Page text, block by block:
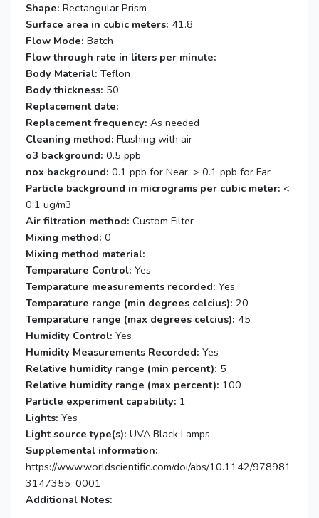
Shape: Rectangular Prism
Surface area in cubic meters: 41.8
Flow Mode: Batch
Flow through rate in liters per minute:
Body Material: Teflon
Body thickness: 50
Replacement date:
Replacement frequency: As needed
Cleaning method: Flushing with air
o3 background: 0.5 ppb
nox background: 0.1 ppb for Near, > 0.1 ppb for Far
Particle background in micrograms per cubic meter: <
0.1 ug/m3
Air filtration method: Custom Filter
Mixing method: 0
Mixing method material:
Temparature Control: Yes
Temparature measurements recorded: Yes
Temparature range (min degrees celcius): 20
Temparature range (max degrees celcius): 45
Humidity Control: Yes
Humidity Measurements Recorded: Yes
Relative humidity range (min percent): 5
Relative humidity range (max percent): 100
Particle experiment capability: 1
Lights: Yes
Light source type(s): UVA Black Lamps
Supplemental information:
https://www.worldscientific.com/doi/abs/10.1142/978981
3147355_0001
Additional Notes: